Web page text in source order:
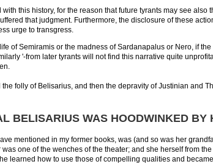
this history, for the reason that future tyrants may see
that judgment. Furthermore, the disclosure of these
urge to transgress.
of Semiramis or the madness of Sardanapalus or Nero, if
'-from later tyrants will not find this narrative quite
folly of Belisarius, and then the depravity of Justinian and
BELISARIUS WAS HOODWINKED BY
mentioned in my former books, was (and so was her
one of the wenches of the theater; and she herself from
learned how to use those of compelling qualities and